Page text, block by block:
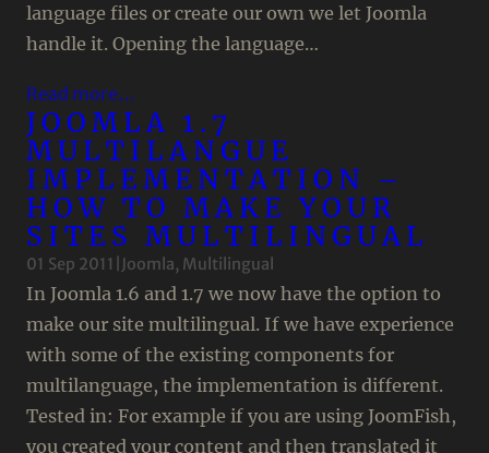
language files or create our own we let Joomla
handle it. Opening the language…
Read more…
JOOMLA 1.7
MULTILANGUE
IMPLEMENTATION –
HOW TO MAKE YOUR
SITES MULTILINGUAL
01 Sep 2011 Joomla, Multilingual
In Joomla 1.6 and 1.7 we now have the option to
make our site multilingual. If we have experience
with some of the existing components for
multilanguage, the implementation is different.
Tested in: For example if you are using JoomFish,
you created your content and then translated it